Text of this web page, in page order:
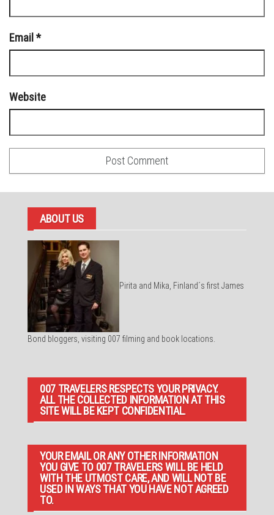
Email *
Website
ABOUT US
Pirita and Mika, Finland´s first James
Bond bloggers, visiting 007 filming and book locations.
007 TRAVELERS RESPECTS YOUR PRIVACY.
ALL THE COLLECTED INFORMATION AT THIS
SITE WILL BE KEPT CONFIDENTIAL.
YOUR EMAIL OR ANY OTHER INFORMATION
YOU GIVE TO 007 TRAVELERS WILL BE HELD
WITH THE UTMOST CARE, AND WILL NOT BE
USED IN WAYS THAT YOU HAVE NOT AGREED
TO.